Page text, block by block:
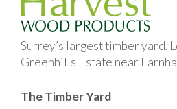
Surrey’s largest timber yard.
Greenhills Estate near
The Timber Yard